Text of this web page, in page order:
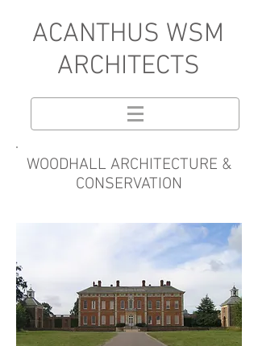
ACANTHUS WSM
ARCHITECTS
WOODHALL ARCHITECTURE &
CONSERVATION